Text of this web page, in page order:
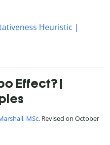
Heuristic |
Effect? |
MSc. Revised on October